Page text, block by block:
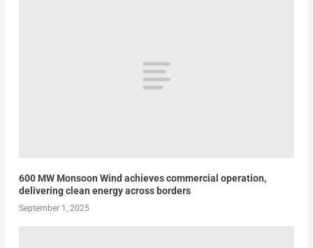
600 MW Monsoon Wind achieves commercial operation,
delivering clean energy across borders
September 1, 2025